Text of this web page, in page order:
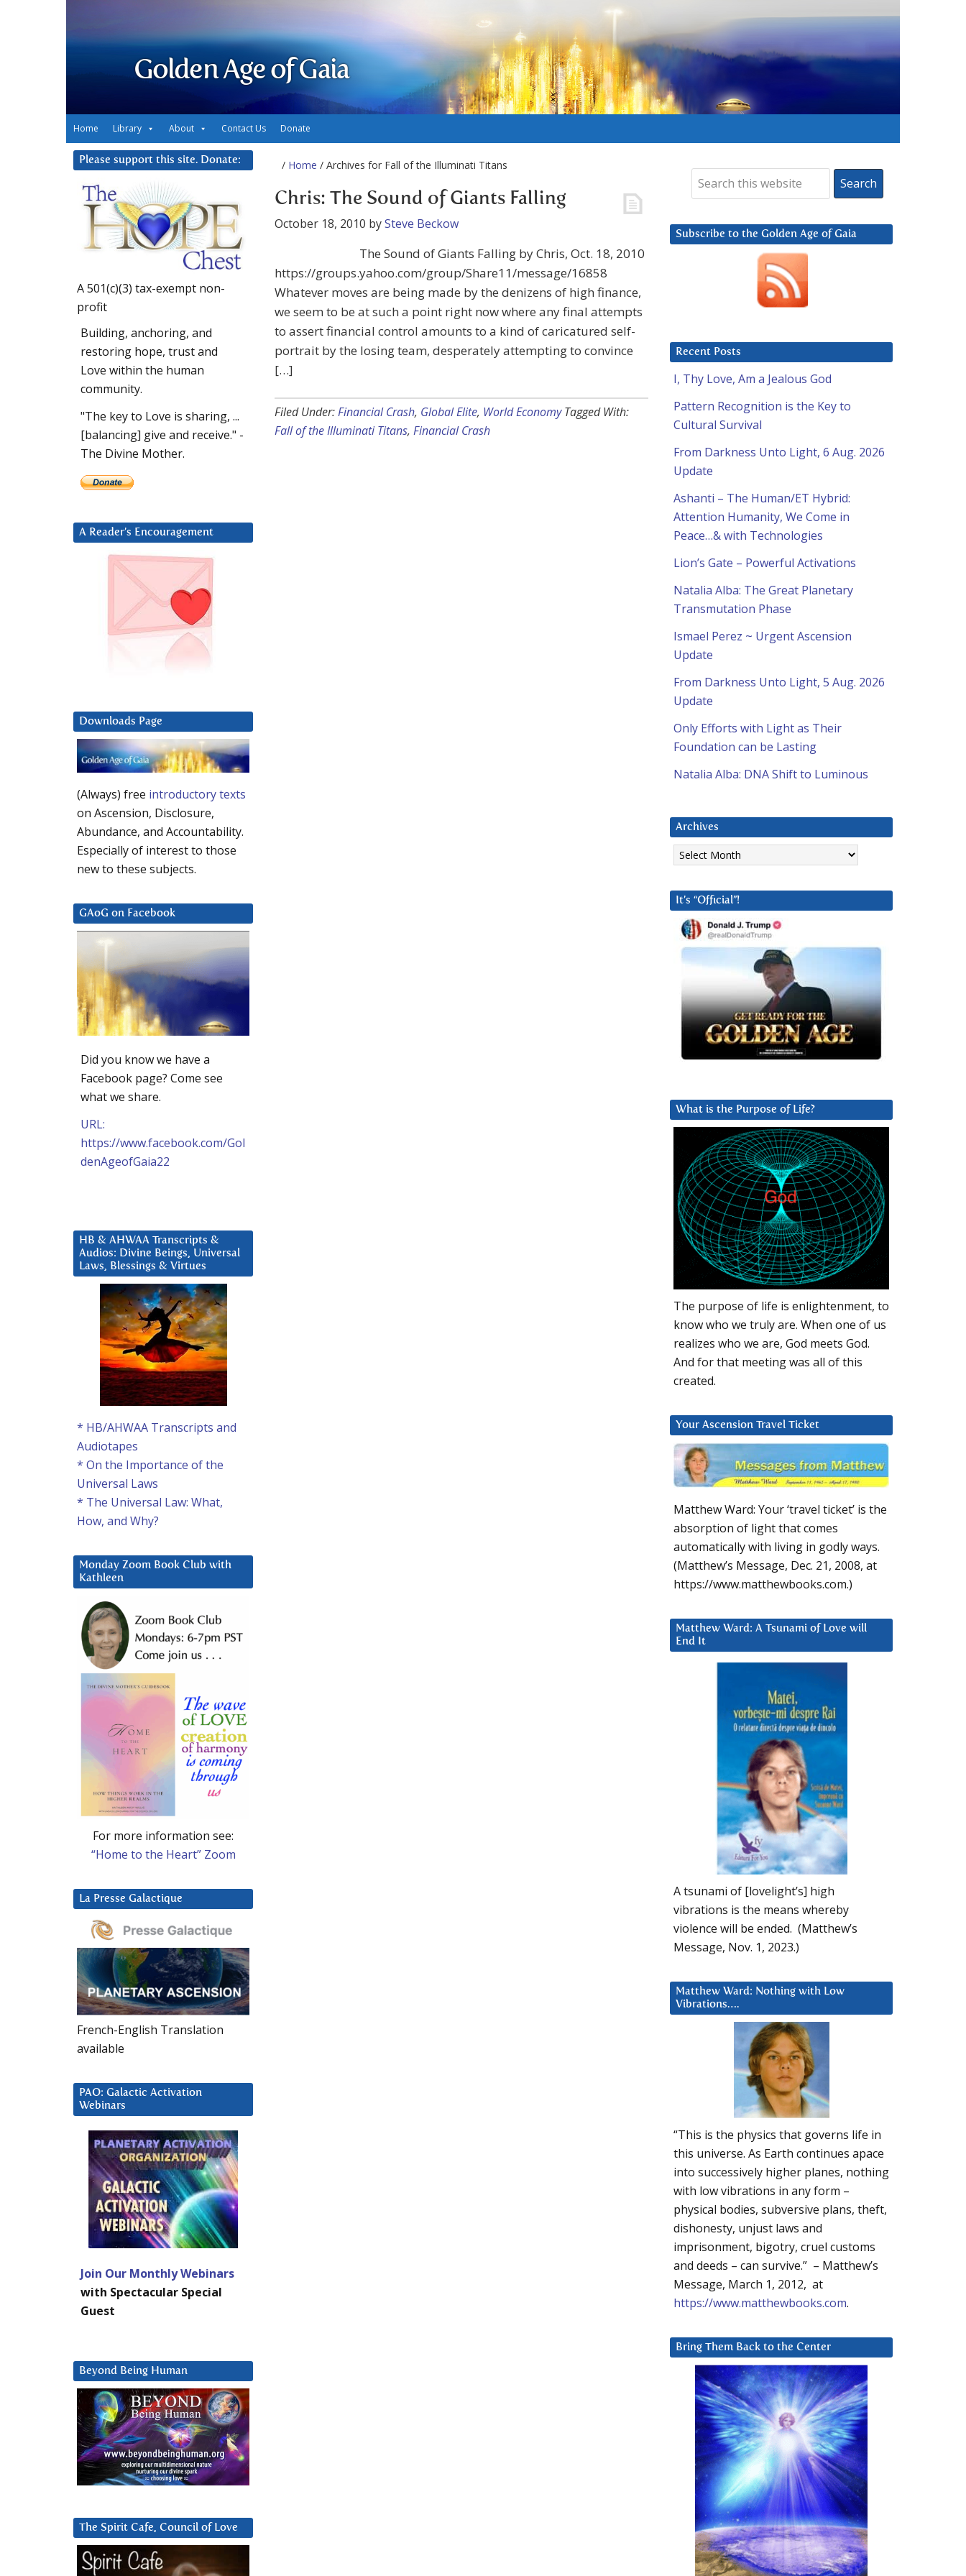
Golden Age of Gaia
Home Library About Contact Us Donate
/ Home / Archives for Fall of the Illuminati Titans
Chris: The Sound of Giants Falling
October 18, 2010 bySteve Beckow
The Sound of Giants Falling by Chris, Oct. 18, 2010
https://groups.yahoo.com/group/Share11/message/16858
Whatever moves are being made by the denizens of high finance,
we seem to be at such a point right now where any final attempts
to assert financial control amounts to a kind of caricatured self-
portrait by the losing team, desperately attempting to convince
[…]
Filed Under:Financial Crash, Global Elite, World Economy Tagged With:
Fall of the Illuminati Titans, Financial Crash
Subscribe to the Golden Age of Gaia
Recent Posts
I, Thy Love, Am a Jealous God
Pattern Recognition is the Key to
Cultural Survival
From Darkness Unto Light, 6 Aug. 2026
Update
Ashanti – The Human/ET Hybrid:
Attention Humanity, We Come in
Peace…& with Technologies
Lion’s Gate – Powerful Activations
Natalia Alba: The Great Planetary
Transmutation Phase
Ismael Perez ~ Urgent Ascension
Update
From Darkness Unto Light, 5 Aug. 2026
Update
Only Efforts with Light as Their
Foundation can be Lasting
Natalia Alba: DNA Shift to Luminous
Archives
Archives
It’s “Official”!
What is the Purpose of Life?
The purpose of life is enlightenment, to
know who we truly are. When one of us
realizes who we are, God meets God.
And for that meeting was all of this
created.
Your Ascension Travel Ticket
Matthew Ward: Your ‘travel ticket’ is the
absorption of light that comes
automatically with living in godly ways.
(Matthew’s Message, Dec. 21, 2008, at
https://www.matthewbooks.com.)
Matthew Ward: A Tsunami of Love will
End It
A tsunami of [lovelight’s] high
vibrations is the means whereby
violence will be ended. (Matthew’s
Message, Nov. 1, 2023.)
Matthew Ward: Nothing with Low
Vibrations….
“This is the physics that governs life in
this universe. As Earth continues apace
into successively higher planes, nothing
with low vibrations in any form –
physical bodies, subversive plans, theft,
dishonesty, unjust laws and
imprisonment, bigotry, cruel customs
and deeds – can survive.” – Matthew’s
Message, March 1, 2012, at
https://www.matthewbooks.com.
Bring Them Back to the Center
Please support this site. Donate:
A 501(c)(3) tax-exempt non-
profit
Building, anchoring, and
restoring hope, trust and
Love within the human
community.
"The key to Love is sharing, ...
[balancing] give and receive." -
The Divine Mother.
A Reader’s Encouragement
Downloads Page
(Always) free introductory texts
on Ascension, Disclosure,
Abundance, and Accountability.
Especially of interest to those
new to these subjects.
GAoG on Facebook
Did you know we have a
Facebook page? Come see
what we share.
URL:
https://www.facebook.com/Gol
denAgeofGaia22
HB & AHWAA Transcripts &
Audios: Divine Beings, Universal
Laws, Blessings & Virtues
* HB/AHWAA Transcripts and
Audiotapes
* On the Importance of the
Universal Laws
* The Universal Law: What,
How, and Why?
Monday Zoom Book Club with
Kathleen
For more information see:
“Home to the Heart” Zoom
La Presse Galactique
French-English Translation
available
PAO: Galactic Activation
Webinars
Join Our Monthly Webinars
with Spectacular Special
Guest
Beyond Being Human
The Spirit Cafe, Council of Love